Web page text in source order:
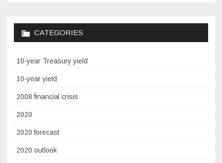
CATEGORIES
10-year Treasury yield
10-year yield
2008 financial crisis
2020
2020 forecast
2020 outlook